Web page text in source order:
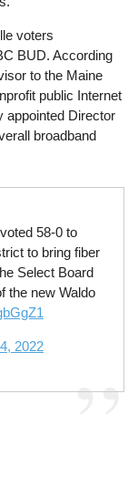
voters
BUD. According
to the Maine
public Internet
appointed Director
broadband
58-0 to
to bring fiber
Select Board
the new Waldo
2022